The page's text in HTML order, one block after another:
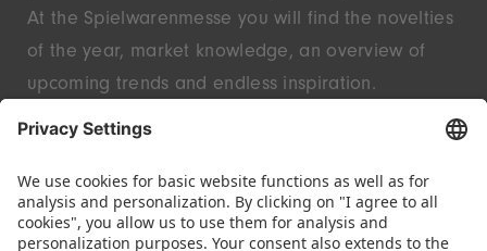
At the Spielwarenmesse you will find the novelties
of the year, market knowledge, an overview of
upcoming trends and endless inspiration.
Discover innovative start-ups and well-known
FOLLOW US.